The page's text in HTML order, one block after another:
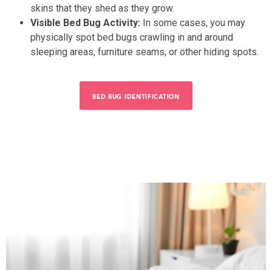
skins that they shed as they grow.
Visible Bed Bug Activity: In some cases, you may
physically spot bed bugs crawling in and around
sleeping areas, furniture seams, or other hiding spots.
BED BUG IDENTIFICATION